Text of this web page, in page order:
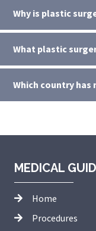
Why is plastic
What plastic
Which country
MEDICAL
Home
Procedures